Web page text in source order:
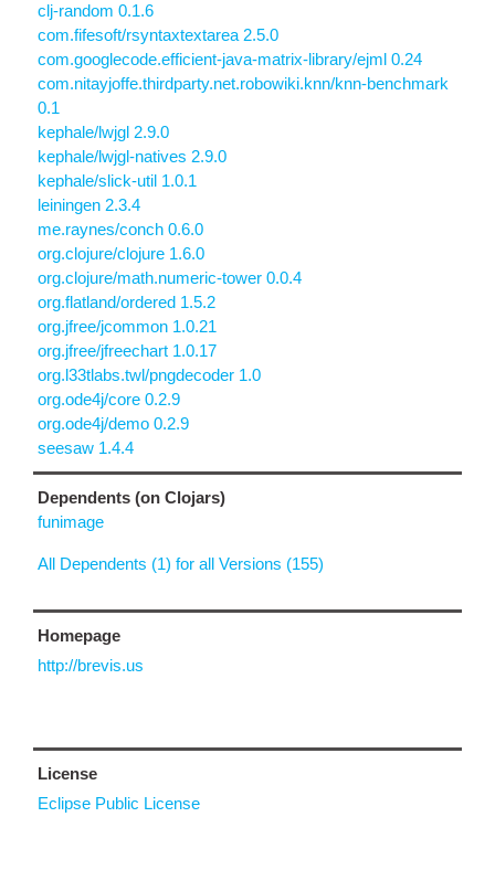
clj-random 0.1.6
com.fifesoft/rsyntaxtextarea 2.5.0
com.googlecode.efficient-java-matrix-library/ejml 0.24
com.nitayjoffe.thirdparty.net.robowiki.knn/knn-benchmark
0.1
kephale/lwjgl 2.9.0
kephale/lwjgl-natives 2.9.0
kephale/slick-util 1.0.1
leiningen 2.3.4
me.raynes/conch 0.6.0
org.clojure/clojure 1.6.0
org.clojure/math.numeric-tower 0.0.4
org.flatland/ordered 1.5.2
org.jfree/jcommon 1.0.21
org.jfree/jfreechart 1.0.17
org.l33tlabs.twl/pngdecoder 1.0
org.ode4j/core 0.2.9
org.ode4j/demo 0.2.9
seesaw 1.4.4
Dependents (on Clojars)
funimage
All Dependents (1) for all Versions (155)
Homepage
http://brevis.us
License
Eclipse Public License